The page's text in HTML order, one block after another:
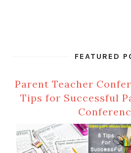
FEATURED
Parent Teacher
Tips for Successful